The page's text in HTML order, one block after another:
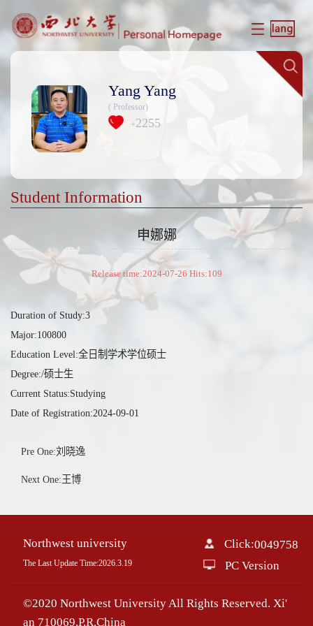
Yang Yang
( Professor)
+2255
Student Information
申娜娜
Release time:2024-07-26 Hits:109
Duration of Study:3
Major:100800
Education Level:全日制学术学位硕士
Degree:/硕士生
Current Status:Studying
Date of Registration:2024-09-01
Pre One:刘晓逸
Next One:王博
Northwest university
The Last Update Time:2026. 3. 19
Click:0049758
PC Version
©2020 Northwest University All Rights Reserved. Xi'
an 710069,P.R.China